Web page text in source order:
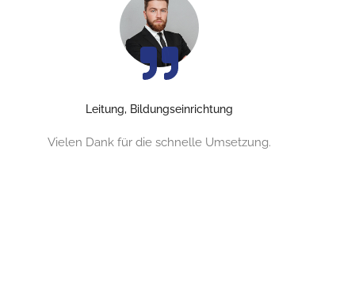
Leitung, Bildungseinrichtung
Vielen Dank für die schnelle Umsetzung.